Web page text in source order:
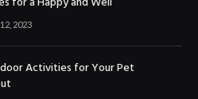
2023
Activities for Your Pet